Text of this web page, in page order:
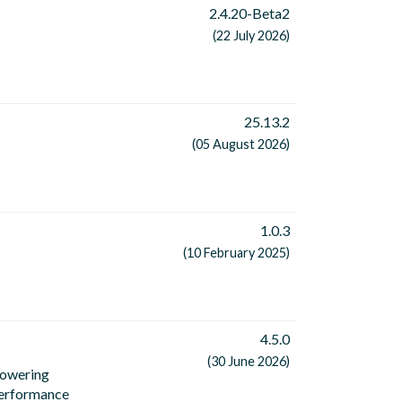
2.4.20-Beta2
(22 July 2026)
25.13.2
(05 August 2026)
1.0.3
(10 February 2025)
4.5.0
(30 June 2026)